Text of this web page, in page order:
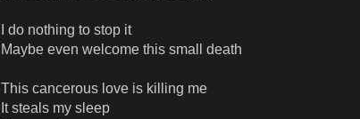
I do nothing to stop it
Maybe even welcome this small death
This cancerous love is killing me
It steals my sleep